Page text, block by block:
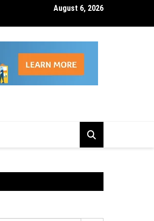
That Reduce Trading Losses
August 6, 2026